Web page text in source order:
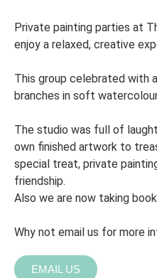
Private painting parties at
enjoy a relaxed, creative
This group celebrated with
branches in soft
The studio was full of
own finished artwork to
special treat, private
friendship.
Also we are now taking
Why not email us for more
EMAIL US